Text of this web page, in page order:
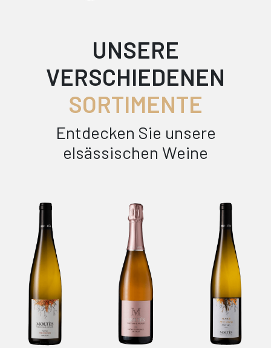
UNSERE
VERSCHIEDENEN
SORTIMENTE
Entdecken Sie unsere
elsässischen Weine